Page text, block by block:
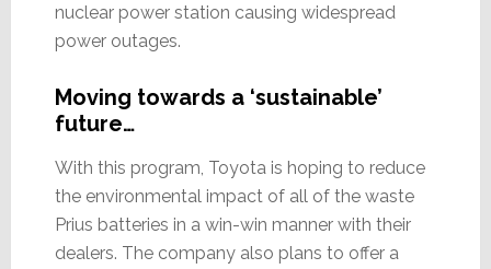
nuclear power station causing widespread
power outages.
Moving towards a ‘sustainable’
future…
With this program, Toyota is hoping to reduce
the environmental impact of all of the waste
Prius batteries in a win-win manner with their
dealers. The company also plans to offer a